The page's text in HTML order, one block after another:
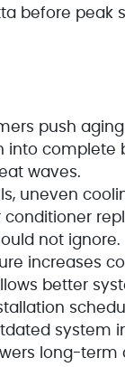
before peak
push
into complete
waves.
uneven
not ignore.
increases
better
system
long-term